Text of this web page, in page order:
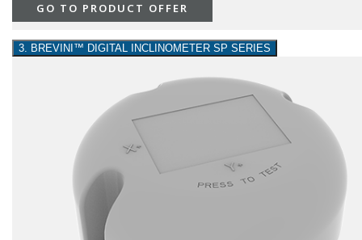
GO TO PRODUCT OFFER
3. BREVINI™ DIGITAL INCLINOMETER SP SERIES